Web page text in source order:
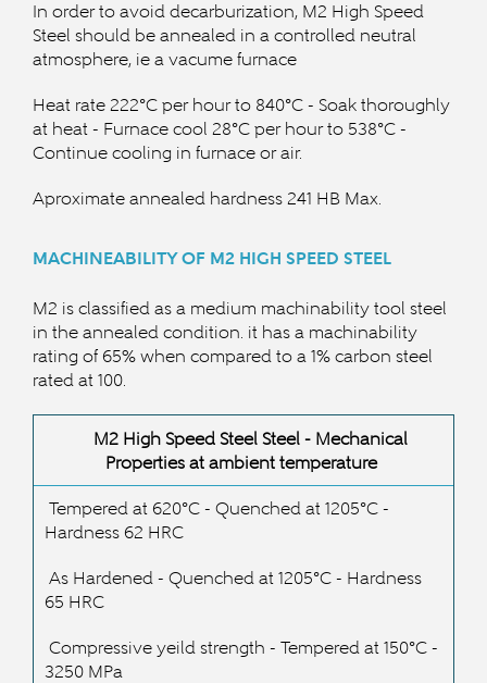
In order to avoid decarburization, M2 High Speed
Steel should be annealed in a controlled neutral
atmosphere, ie a vacume furnace
Heat rate 222°C per hour to 840°C - Soak thoroughly
at heat - Furnace cool 28°C per hour to 538°C -
Continue cooling in furnace or air.
Aproximate annealed hardness 241 HB Max.
MACHINEABILITY OF M2 HIGH SPEED STEEL
M2 is classified as a medium machinability tool steel
in the annealed condition. it has a machinability
rating of 65% when compared to a 1% carbon steel
rated at 100.
M2 High Speed Steel Steel - Mechanical
Properties at ambient temperature
Tempered at 620°C - Quenched at 1205°C -
Hardness 62 HRC
As Hardened - Quenched at 1205°C - Hardness
65 HRC
Compressive yeild strength - Tempered at 150°C -
3250 MPa